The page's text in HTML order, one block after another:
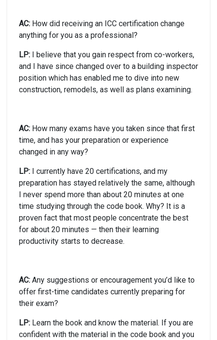
AC: How did receiving an ICC certification change
anything for you as a professional?
LP: I believe that you gain respect from co-workers,
and I have since changed over to a building inspector
position which has enabled me to dive into new
construction, remodels, as well as plans examining.
AC: How many exams have you taken since that first
time, and has your preparation or experience
changed in any way?
LP: I currently have 20 certifications, and my
preparation has stayed relatively the same, although
I never spend more than about 20 minutes at one
time studying through the code book. Why? It is a
proven fact that most people concentrate the best
for about 20 minutes — then their learning
productivity starts to decrease.
AC: Any suggestions or encouragement you’d like to
offer first-time candidates currently preparing for
their exam?
LP: Learn the book and know the material. If you are
confident with the material in the code book and you